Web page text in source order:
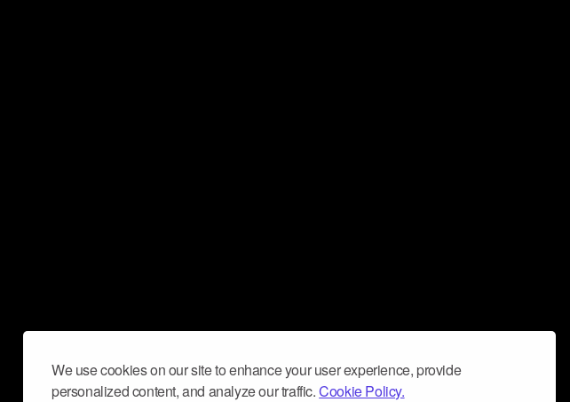
We use cookies on our site to enhance your user experience, provide
personalized content, and analyze our traffic.Cookie Policy.